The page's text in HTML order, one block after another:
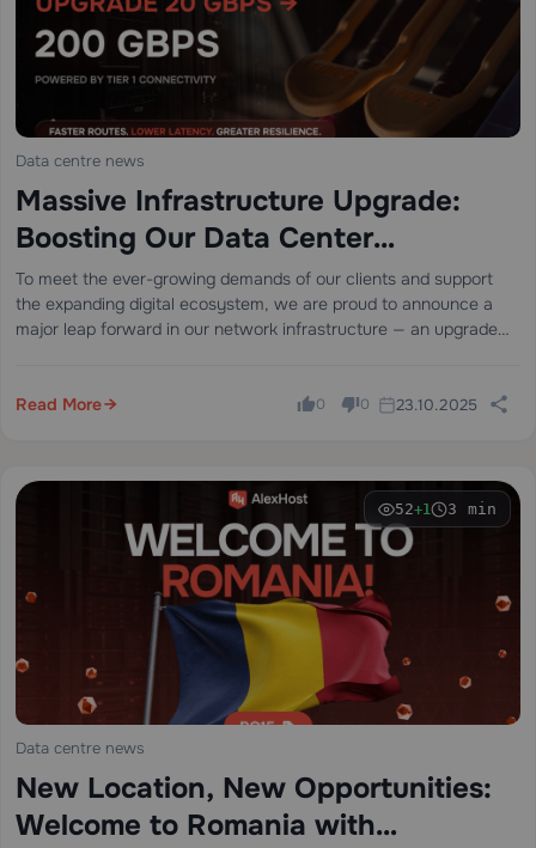
Data centre news
Massive Infrastructure Upgrade:
Boosting Our Data Center
Connectivity from 20 Gbps to 200
Gbps with Cogent
To meet the ever-growing demands of our clients and support
the expanding digital ecosystem, we are proud to announce a
major leap forward in our network infrastructure — an upgrade
Read More 0 0 23.10.2025
52+1 3 min
Data centre news
New Location, New Opportunities:
Welcome to Romania with